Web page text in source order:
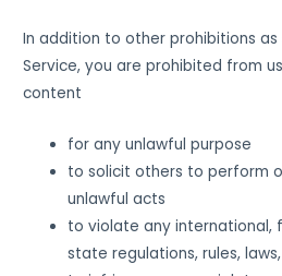
In addition to other prohibitions
Service, you are prohibited from
content
for any unlawful purpose
to solicit others to perform
unlawful acts
to violate any international,
state regulations, rules,